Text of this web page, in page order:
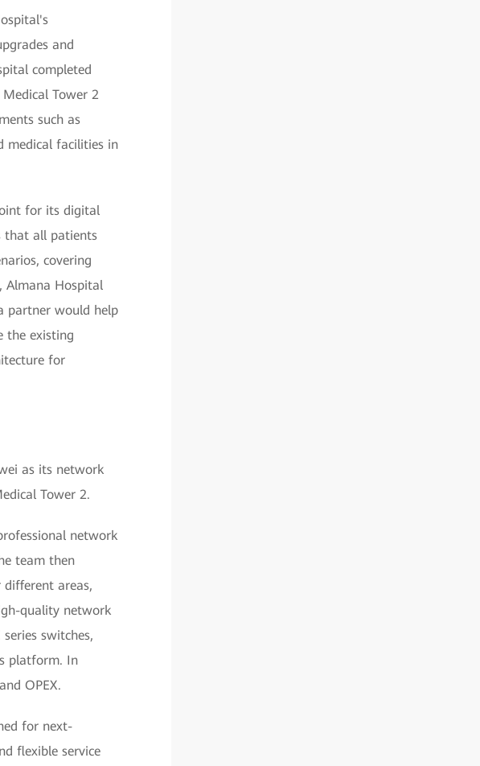
and
completed
Tower 2
such as
medical facilities in
for its digital
that all patients
covering
Almana Hospital
partner would help
the existing
for
as its network
Tower 2.
network
team then
areas,
quality network
switches,
platform. In
OPEX.
for next-
flexible service